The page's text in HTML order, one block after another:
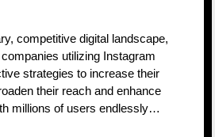
utilizing Instagram
strategies to increase their
their reach and enhance
millions of users endlessly…